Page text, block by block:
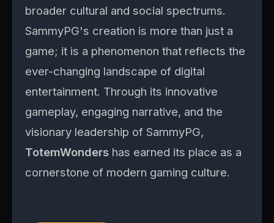
broader cultural and social spectrums.
SammyPG's creation is more than just a
game; it is a phenomenon that reflects the
ever-changing landscape of digital
entertainment. Through its innovative
gameplay, engaging narrative, and the
visionary leadership of SammyPG,
TotemWonders has earned its place as a
cornerstone of modern gaming culture.